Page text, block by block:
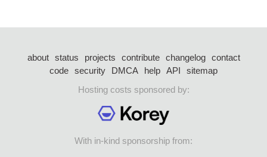
about status projects contribute changelog
contact
code security DMCA help API
sitemap
Hosting costs sponsored by:
With in-kind sponsorship from: